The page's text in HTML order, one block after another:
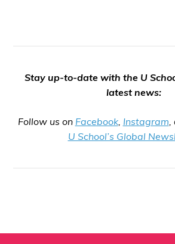
Stay up-to-date with the U
latest news:
Follow us on Facebook, Instagram
U School’s Global